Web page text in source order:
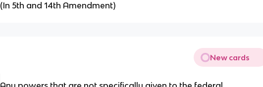
(In 5th and 14th Amendment)
New cards